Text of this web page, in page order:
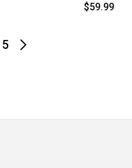
5
$59.99